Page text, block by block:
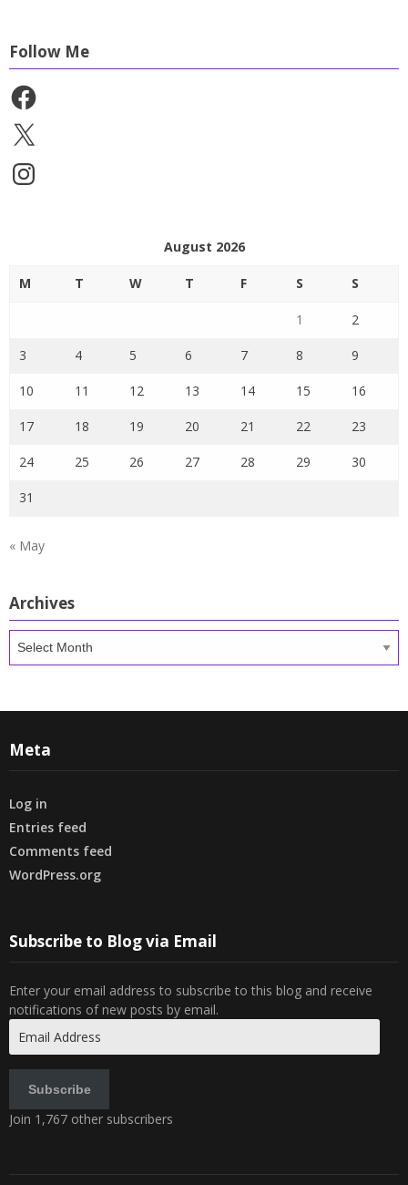
Follow Me
Facebook
X
Instagram
August 2026
M T W T F S S
1 2
3 4 5 6 7 8 9
10 11 12 13 14 15 16
17 18 19 20 21 22 23
24 25 26 27 28 29 30
31
« May
Archives
Archives
Meta
Log in
Entries feed
Comments feed
WordPress.org
Subscribe to Blog via Email
Enter your email address to subscribe to this blog and receive
notifications of new posts by email.
Address
Subscribe
Join 1,767 other subscribers